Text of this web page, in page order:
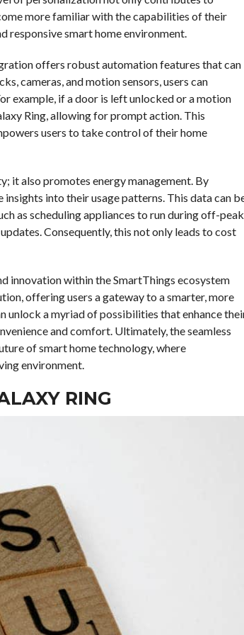
more familiar with the capabilities of their
responsive smart home environment.
offers robust automation features that can
cameras, and motion sensors, users can
example, if a door is left unlocked or a motion
Ring, allowing for prompt action. This
users to take control of their home
it also promotes energy management. By
into their usage patterns. This data can
as scheduling appliances to run during off-peak
Consequently, this not only leads to cost
innovation within the SmartThings ecosystem
offering users a gateway to a smarter, more
unlock a myriad of possibilities that enhance
and comfort. Ultimately, the seamless
of smart home technology, where
environment.
RING